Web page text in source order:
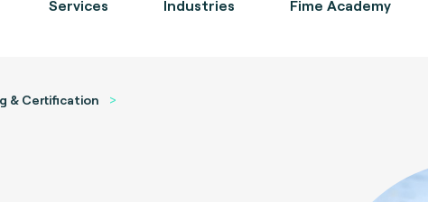
Services Industries Fime Academy
& Certification